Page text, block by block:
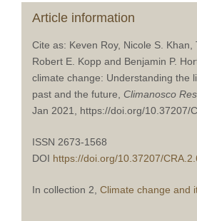
Article information
Cite as: Keven Roy, Nicole S. Khan,
Robert E. Kopp and Benjamin P.
climate change: Understanding the
past and the future, Climanosco
Jan 2021, https://doi.org/10.37207/
ISSN 2673-1568
DOI https://doi.org/10.37207/
In collection 2, Climate change and